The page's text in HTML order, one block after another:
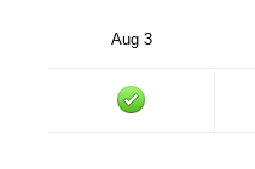
Aug 3